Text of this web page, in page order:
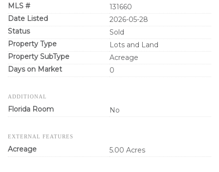
MLS #
131660
Date Listed
2026-05-28
Status
Sold
Property Type
Lots and Land
Property SubType
Acreage
Days on Market
0
ADDITIONAL
Florida Room No
EXTERNAL FEATURES
Acreage 5.00 Acres